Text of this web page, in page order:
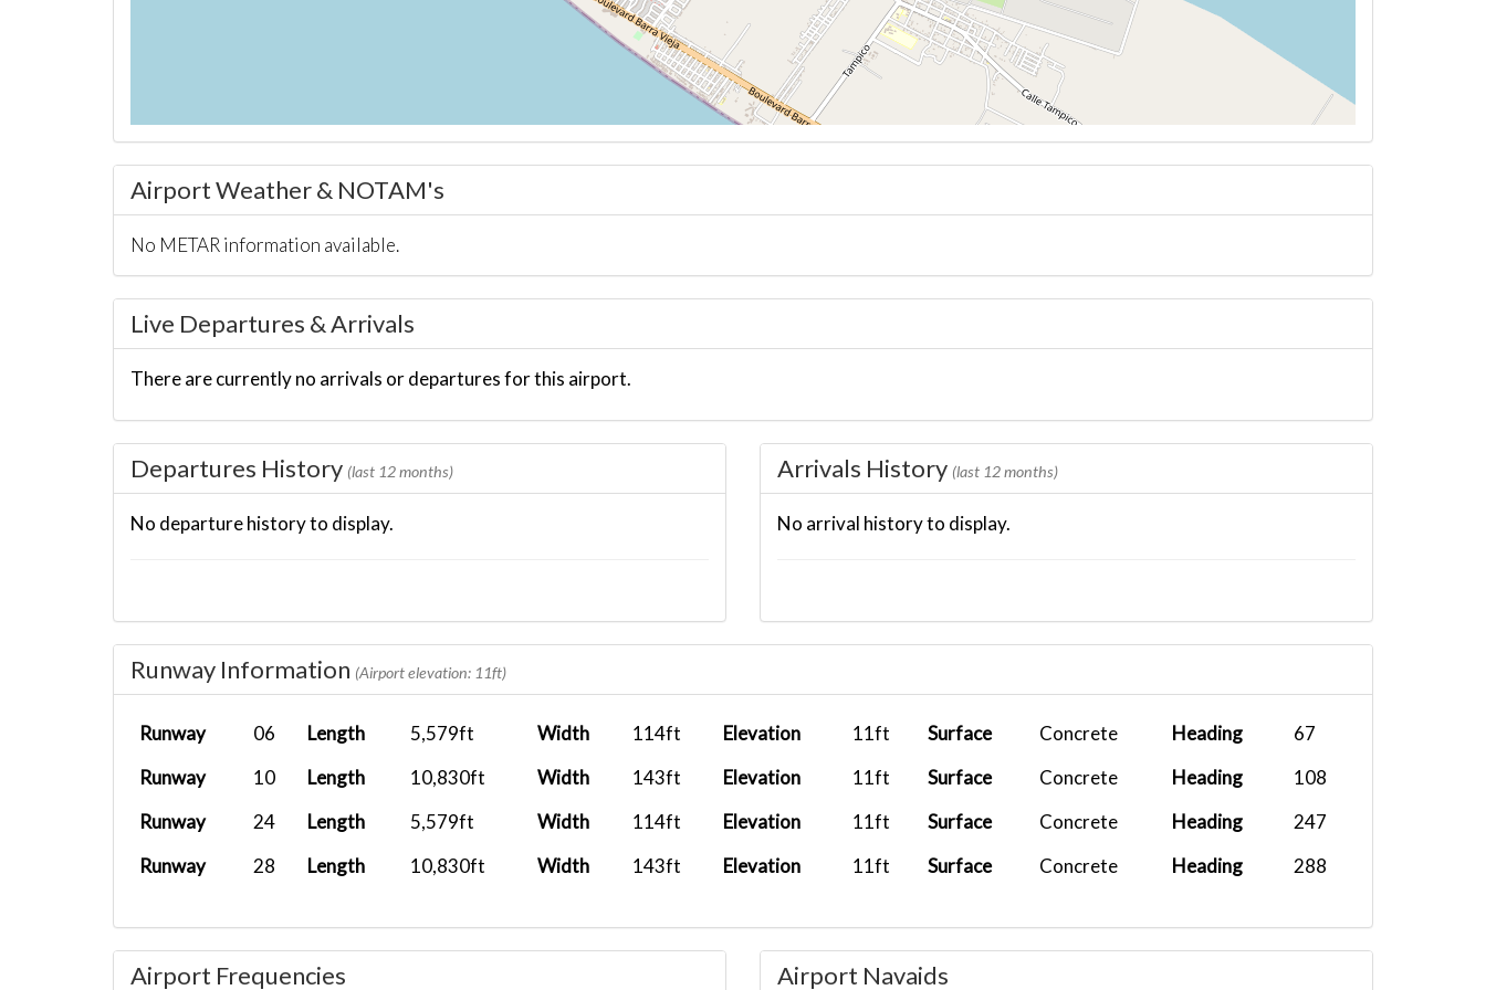
Airport Weather & NOTAM's
No METAR information available.
Live Departures & Arrivals
There are currently no arrivals or departures for this airport.
Departures History (last 12 months)
No departure history to display.
Arrivals History (last 12 months)
No arrival history to display.
Runway Information (Airport elevation: 11ft)
Runway 06 Length 5,579ft Width 114ft Elevation 11ft Surface Concrete Heading
67
Runway
10 Length 10,830ft Width 143ft Elevation 11ft Surface Concrete Heading
108
Runway
24 Length 5,579ft Width 114ft Elevation 11ft Surface Concrete Heading
247
Runway
28 Length 10,830ft Width 143ft Elevation 11ft Surface Concrete Heading 288
Airport Frequencies Airport Navaids